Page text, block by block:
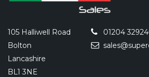
105 Halliwell Road
Bolton
Lancashire
BL1 3NE
01204